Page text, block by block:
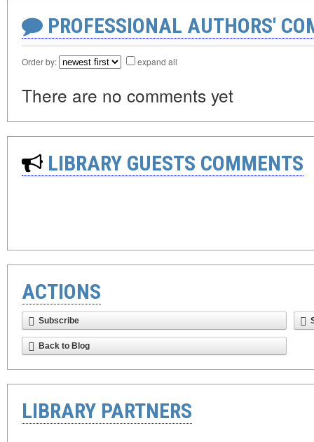
PROFESSIONAL AUTHORS'
Order by: expand all
There are no comments yet
LIBRARY GUESTS COMMENTS
ACTIONS
Subscribe
Back to Blog
LIBRARY PARTNERS